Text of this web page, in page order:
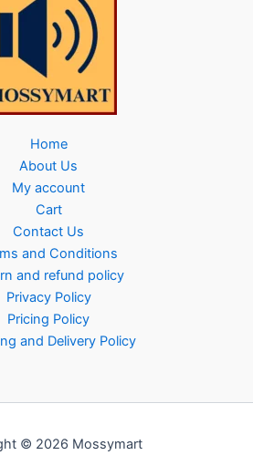
Home
About Us
My account
Cart
Contact Us
and Conditions
and refund policy
Privacy Policy
Pricing Policy
and Delivery Policy
© 2026 Mossymart